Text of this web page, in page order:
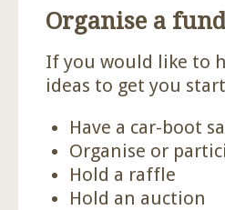
Organise a
If you would like to
ideas to get you
Have a car-boot
Organise or
Hold a raffle
Hold an auction